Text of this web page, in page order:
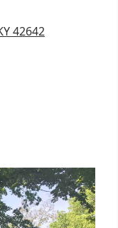
42642